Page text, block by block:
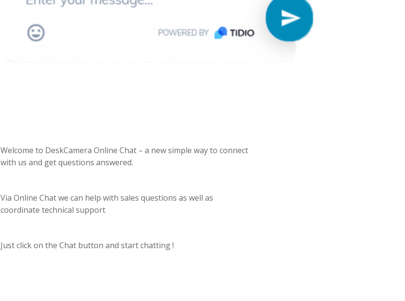
Welcome to DeskCamera Online Chat – a new simple way to connect
with us and get questions answered.
Via Online Chat we can help with sales questions as well as
coordinate technical support
Just click on the Chat button and start chatting !